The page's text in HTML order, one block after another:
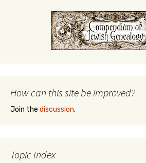
How can this site be improved?
Join the discussion.
Topic Index